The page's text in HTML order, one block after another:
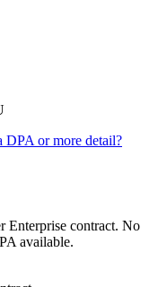
DPA or more detail?
Enterprise contract. No
available.